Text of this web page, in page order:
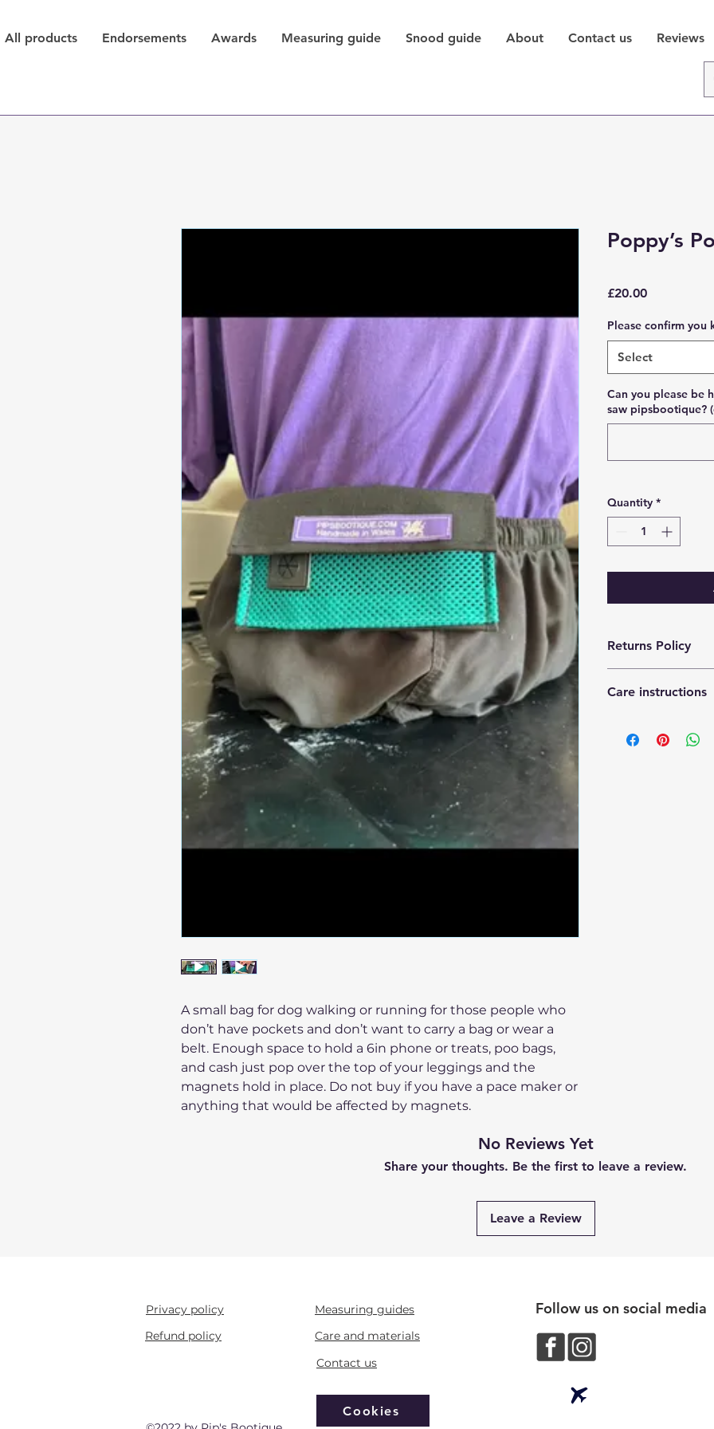
All products Endorsements Awards Measuring guide Snood guide About Contact us Reviews
A small bag for dog walking or running for those people who
don’t have pockets and don’t want to carry a bag or wear a
belt. Enough space to hold a 6in phone or treats, poo bags,
and cash just pop over the top of your leggings and the
magnets hold in place. Do not buy if you have a pace maker or
anything that would be affected by magnets.
Poppy’s
£20.00Price
Please confirm you
Select
Can you please be
saw pipsbootique?
Quantity *
Returns Policy
Care instructions
No Reviews Yet
Share your thoughts. Be the first to leave a review.
Leave a Review
Privacy policy
Refund policy
Measuring guides
Care and materials
Contact us
Cookies
Follow us on social media